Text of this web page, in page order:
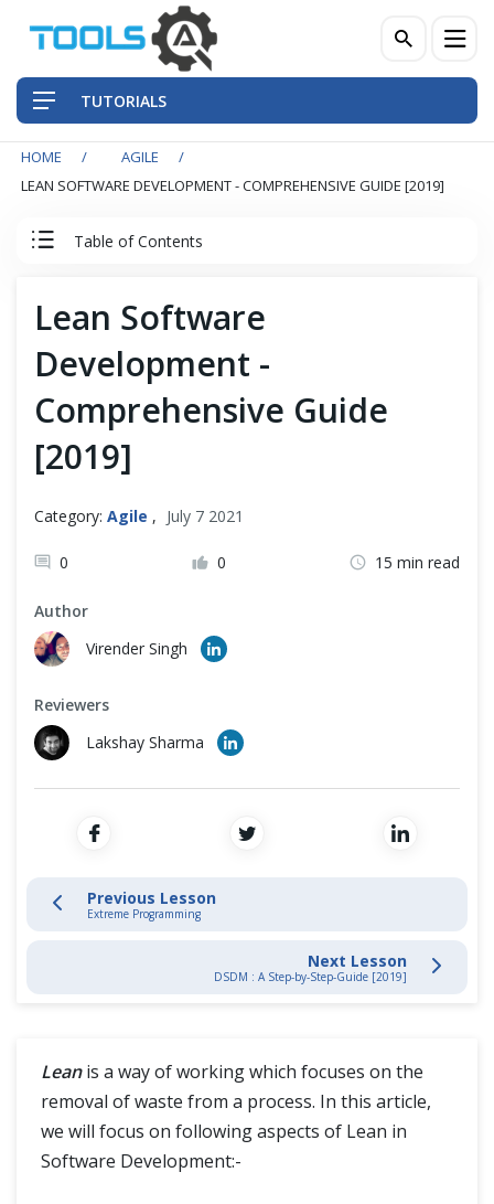
TUTORIALS
HOME
AGILE
LEAN SOFTWARE DEVELOPMENT - COMPREHENSIVE GUIDE [2019]
Table of Contents
Agile
Scrum Team
Scrum Events
Artifact Transparency
Agile Methodologies Guides
Scrum Guide
Extreme Programming
Lean Development
Feature Driven Development (FDD)
Lean Software
Development -
Comprehensive Guide
[2019]
Category: Agile , July 7 2021
0 0 15 min read
Author
Virender Singh
Reviewers
Lakshay Sharma
Previous Lesson
Extreme Programming
Next Lesson
DSDM : A Step-by-Step-Guide [2019]
Leanis a way of working which focuses on the
removal of waste from a process. In this article,
we will focus on following aspects of Lean in
Software Development:-
Front-End Testing Automation
Frameworks & Libraries
DevOps Tools
Cross Browser Testing
Non-Functional Testing
Programming Language